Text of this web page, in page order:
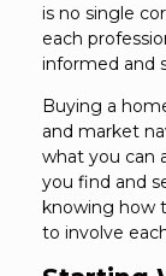
is no single
each
informed and
Buying a
and market
what you can
you find and
knowing how
to involve